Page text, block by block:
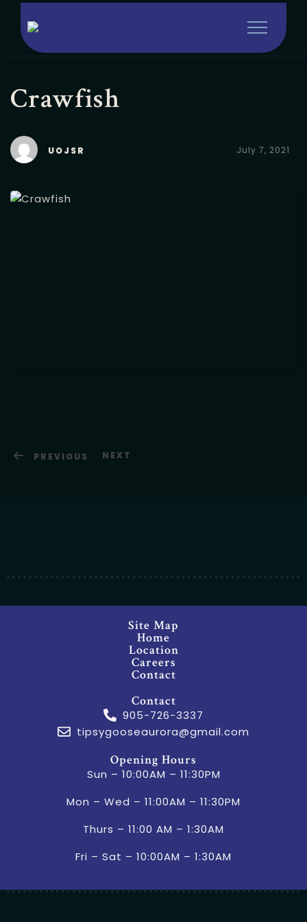
Crawfish
UOJSR July 7, 2021
PREVIOUS NEXT
Site Map
Home
Location
Careers
Contact
Contact
905-726-3337
tipsygooseaurora@gmail.com
Opening Hours
Sun – 10:00AM – 11:30PM
Mon – Wed – 11:00AM – 11:30PM
Thurs – 11:00 AM – 1:30AM
Fri – Sat – 10:00AM – 1:30AM